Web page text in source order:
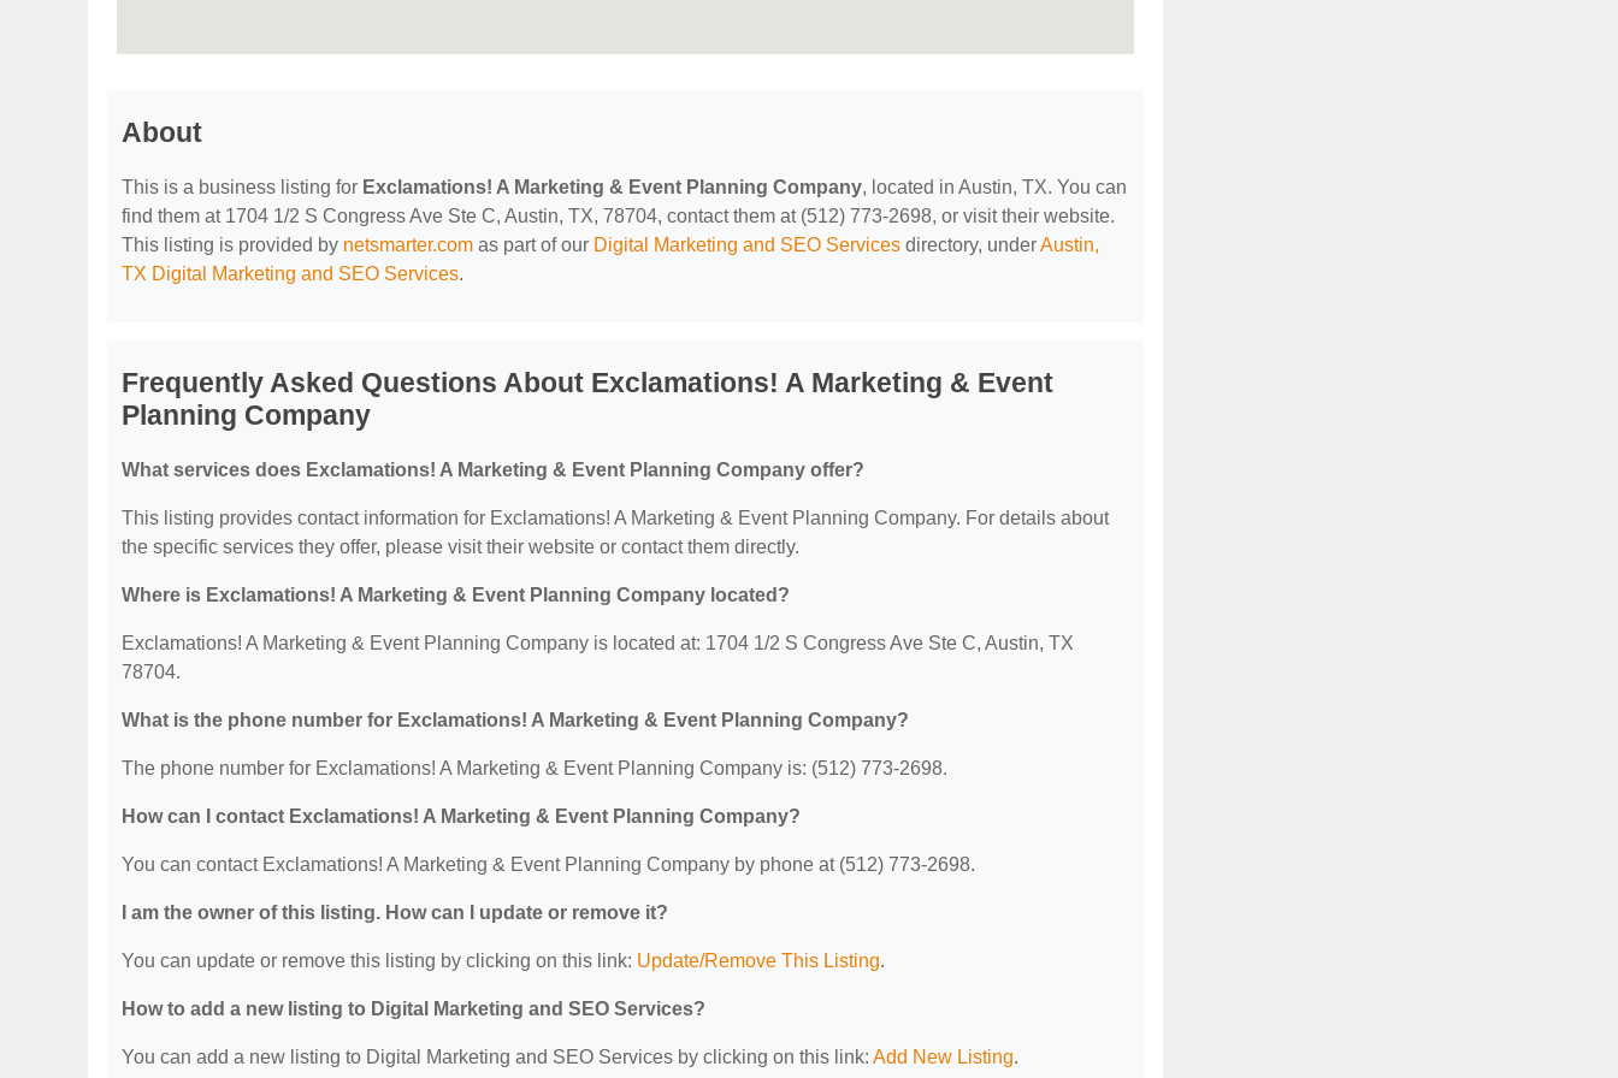
About
This is a business listing for Exclamations! A Marketing & Event Planning Company, located in Austin, TX. You can
find them at 1704 1/2 S Congress Ave Ste C, Austin, TX, 78704, contact them at (512) 773-2698, or visit their website.
This listing is provided by netsmarter.com as part of our Digital Marketing and SEO Services directory, underAustin,
TX Digital Marketing and SEO Services.
Frequently Asked Questions About Exclamations! A Marketing & Event
Planning Company
What services does Exclamations! A Marketing & Event Planning Company offer?
This listing provides contact information for Exclamations! A Marketing & Event Planning Company. For details about
the specific services they offer, please visit their website or contact them directly.
Where is Exclamations! A Marketing & Event Planning Company located?
Exclamations! A Marketing & Event Planning Company is located at: 1704 1/2 S Congress Ave Ste C, Austin, TX
78704.
What is the phone number for Exclamations! A Marketing & Event Planning Company?
The phone number for Exclamations! A Marketing & Event Planning Company is: (512) 773-2698.
How can I contact Exclamations! A Marketing & Event Planning Company?
You can contact Exclamations! A Marketing & Event Planning Company by phone at (512) 773-2698.
I am the owner of this listing. How can I update or remove it?
You can update or remove this listing by clicking on this link: Update/Remove This Listing.
How to add a new listing to Digital Marketing and SEO Services?
You can add a new listing to Digital Marketing and SEO Services by clicking on this link: Add New Listing.